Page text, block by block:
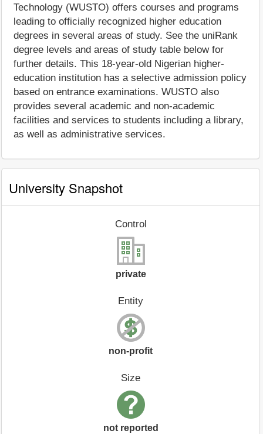
Technology (WUSTO) offers courses and programs
leading to officially recognized higher education
degrees in several areas of study. See the uniRank
degree levels and areas of study table below for
further details. This 18-year-old Nigerian higher-
education institution has a selective admission policy
based on entrance examinations. WUSTO also
provides several academic and non-academic
facilities and services to students including a library,
as well as administrative services.
University Snapshot
Control
private
Entity
non-profit
Size
not reported